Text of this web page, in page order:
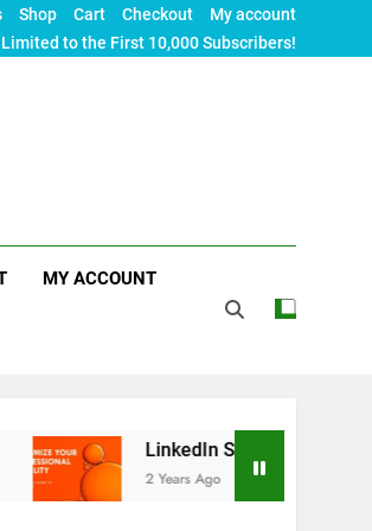
Shop Cart Checkout
My account
Limited to the First 10,000 Subscribers!
MY ACCOUNT
LinkedIn SEO: The Ultimate Guide
2 Years Ago